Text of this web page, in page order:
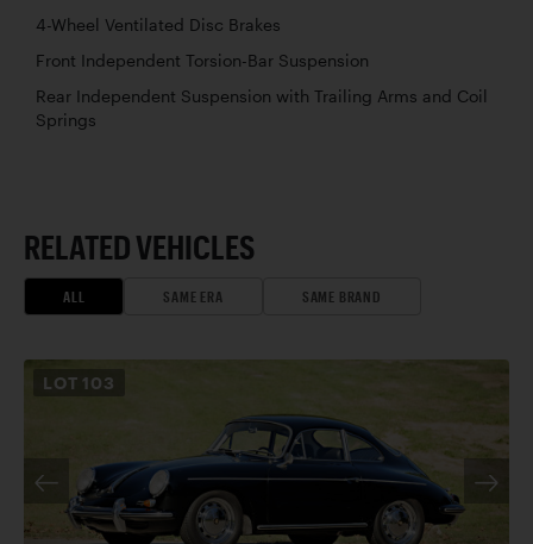
4-Wheel Ventilated Disc Brakes
Front Independent Torsion-Bar Suspension
Rear Independent Suspension with Trailing Arms and Coil
Springs
RELATED VEHICLES
ALL SAME ERA SAME BRAND
LOT 103